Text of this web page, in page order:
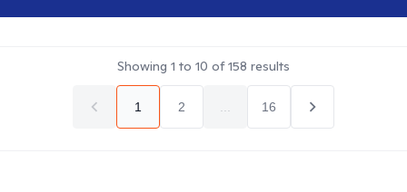
Showing 1 to 10 of158 results
1 2 16